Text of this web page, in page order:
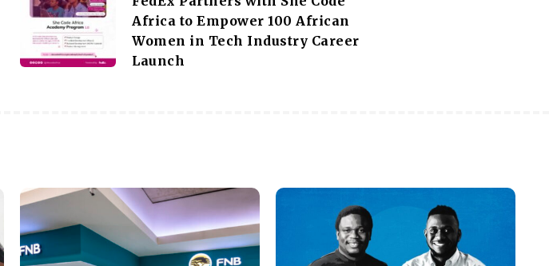
Africa to Empower 100 African
Women in Tech Industry Career
Launch